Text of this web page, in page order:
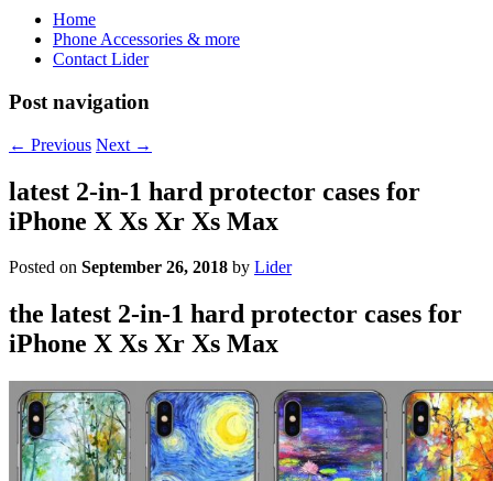
Home
Phone Accessories & more
Contact Lider
Post navigation
← Previous Next →
latest 2-in-1 hard protector cases for
iPhone X Xs Xr Xs Max
Posted on September 26, 2018 by Lider
the latest 2-in-1 hard protector cases for
iPhone X Xs Xr Xs Max